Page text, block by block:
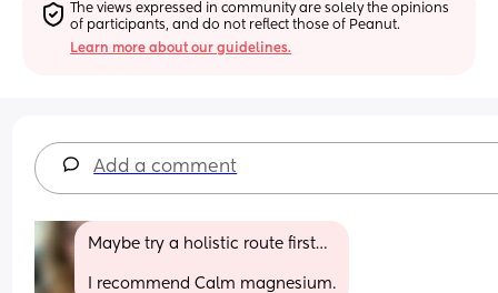
The views expressed in community are solely the opinions
of participants, and do not reflect those of Peanut.
Learn more about our guidelines.
Add a comment
Maybe try a holistic route first…
I recommend Calm magnesium.